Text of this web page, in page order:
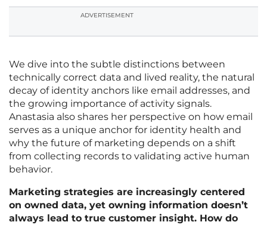
ADVERTISEMENT
We dive into the subtle distinctions between
technically correct data and lived reality, the natural
decay of identity anchors like email addresses, and
the growing importance of activity signals.
Anastasia also shares her perspective on how email
serves as a unique anchor for identity health and
why the future of marketing depends on a shift
from collecting records to validating active human
behavior.
Marketing strategies are increasingly centered
on owned data, yet owning information doesn’t
always lead to true customer insight. How do